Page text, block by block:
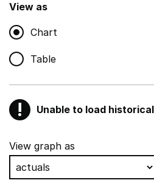
View as
Chart
Table
! Warning
Unable to load
Show all sections
Teaching and teaching
View graph as